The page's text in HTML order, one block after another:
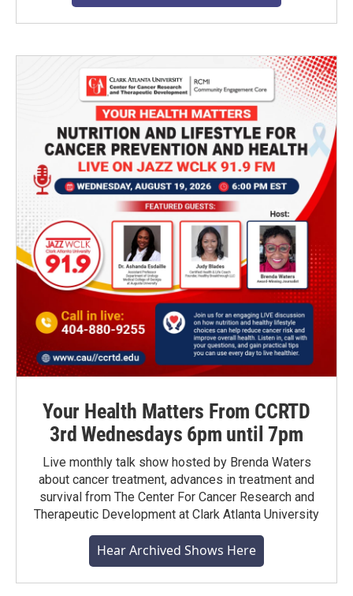
Your Health Matters From CCRTD
3rd Wednesdays 6pm until 7pm
Live monthly talk show hosted by Brenda Waters
about cancer treatment, advances in treatment and
survival from The Center For Cancer Research and
Therapeutic Development at Clark Atlanta University
Hear Archived Shows Here